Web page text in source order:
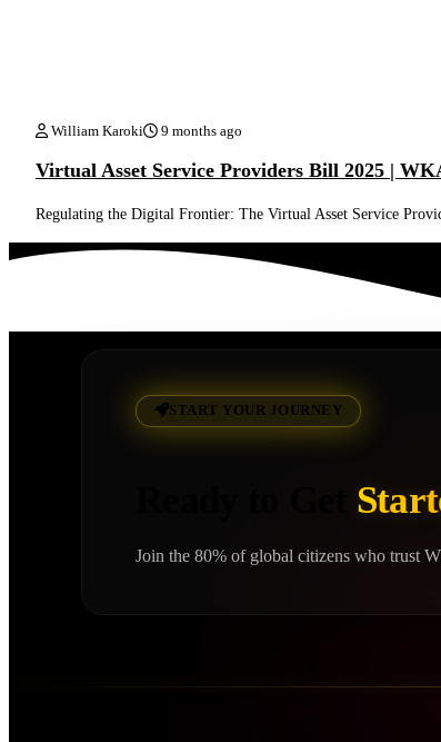
William Karoki 9 months ago
Virtual Asset Service Providers Bill 2025 |
Regulating the Digital Frontier: The Virtual Asset Service
Read More
START YOUR JOURNEY
Join the 80% of global citizens who trust